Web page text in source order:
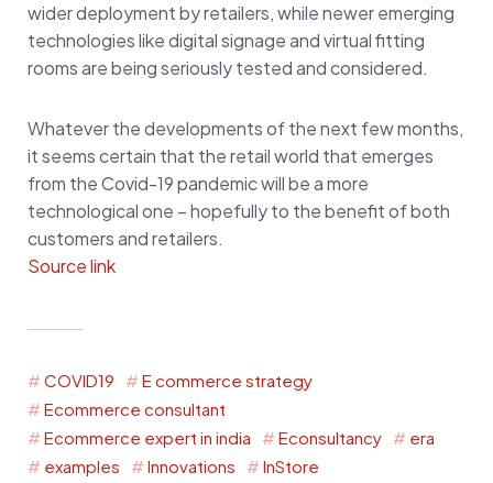
wider deployment by retailers, while newer emerging
technologies like digital signage and virtual fitting
rooms are being seriously tested and considered.
Whatever the developments of the next few months,
it seems certain that the retail world that emerges
from the Covid-19 pandemic will be a more
technological one – hopefully to the benefit of both
customers and retailers.
Source link
COVID19
E commerce strategy
Ecommerce consultant
Ecommerce expert in india
Econsultancy
era
examples
Innovations
InStore